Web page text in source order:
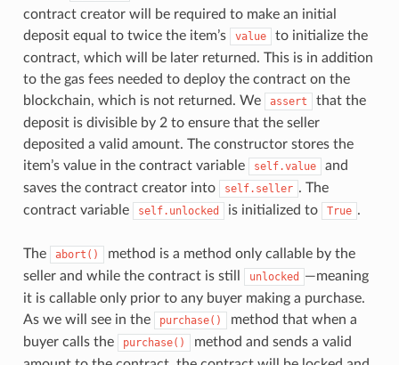
contract creator will be required to make an initial
deposit equal to twice the item’s
value
to initialize the
contract, which will be later returned. This is in addition
to the gas fees needed to deploy the contract on the
blockchain, which is not returned. We
assert
that the
deposit is divisible by 2 to ensure that the seller
deposited a valid amount. The constructor stores the
item’s value in the contract variable
self.value
and
saves the contract creator into
self.seller . The
contract variable
self.unlocked is initialized to True .
The abort()
method is a method only callable by the
seller and while the contract is still
unlocked
—meaning
it is callable only prior to any buyer making a purchase.
As we will see in the
purchase()
method that when a
buyer calls the
purchase()
method and sends a valid